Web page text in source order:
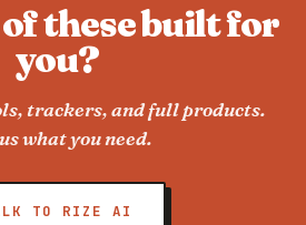
these built for
you?
trackers, and full products.
what you need.
TO RIZE AI